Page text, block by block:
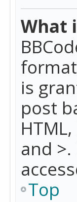
What
is
post
and
Top